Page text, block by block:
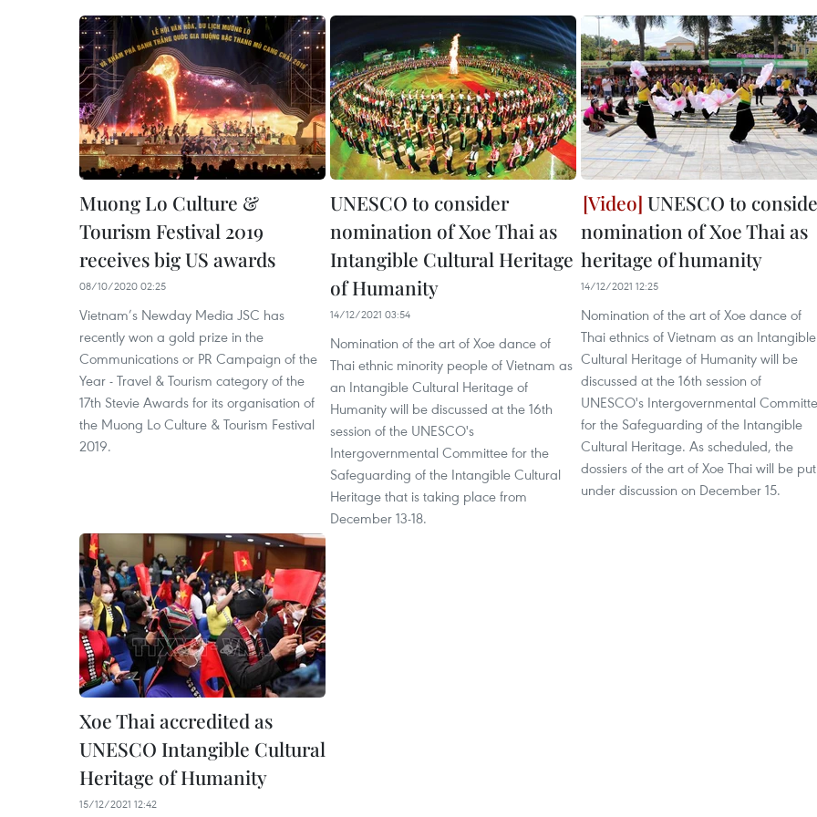
Muong Lo Culture &
Tourism Festival 2019
receives big US awards
08/10/2020 02:25
Vietnam’s Newday Media JSC has
recently won a gold prize in the
Communications or PR Campaign of the
Year - Travel & Tourism category of the
17th Stevie Awards for its organisation of
the Muong Lo Culture & Tourism Festival
2019.
UNESCO to consider
nomination of Xoe Thai as
Intangible Cultural Heritage
of Humanity
14/12/2021 03:54
Nomination of the art of Xoe dance of
Thai ethnic minority people of Vietnam as
an Intangible Cultural Heritage of
Humanity will be discussed at the 16th
session of the UNESCO's
Intergovernmental Committee for the
Safeguarding of the Intangible Cultural
Heritage that is taking place from
December 13-18.
UNESCO to
nomination of Xoe Thai as
heritage of humanity
14/12/2021 12:25
Nomination of the art of Xoe dance of
Thai ethnics of Vietnam as an Intangible
Cultural Heritage of Humanity will be
discussed at the 16th session of
UNESCO's Intergovernmental
for the Safeguarding of the Intangible
Cultural Heritage. As scheduled, the
dossiers of the art of Xoe Thai will be put
under discussion on December 15.
Xoe Thai accredited as
UNESCO Intangible Cultural
Heritage of Humanity
15/12/2021 12:42